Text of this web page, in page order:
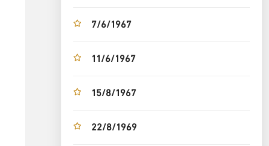
7/6/1967
11/6/1967
15/8/1967
22/8/1969